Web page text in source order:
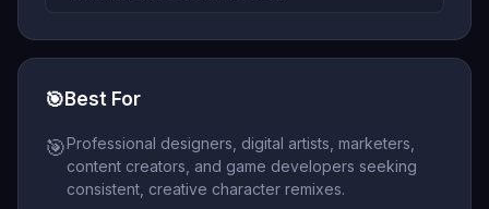
🎯 Best For
🎯Professional designers, digital artists, marketers,
content creators, and game developers seeking
consistent, creative character remixes.